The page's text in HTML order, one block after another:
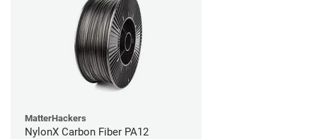
MatterHackers
NylonX Carbon Fiber PA12